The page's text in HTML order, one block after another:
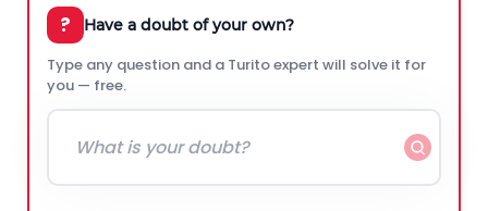
? Have a doubt of your own?
Type any question and a Turito expert will solve it for
you — free.